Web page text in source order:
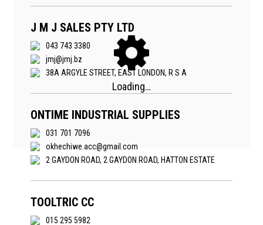
J M J SALES PTY LTD
043 743 3380
jmj@jmj.bz
38A ARGYLE STREET, EAST LONDON, R S A
ONTIME INDUSTRIAL SUPPLIES
031 701 7096
okhechiwe.acc@gmail.com
2 GAYDON ROAD, 2 GAYDON ROAD, HATTON ESTATE
TOOLTRIC CC
015 295 5982